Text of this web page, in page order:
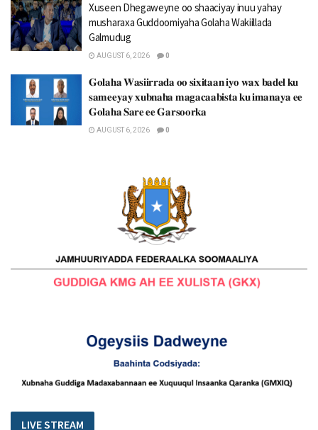
Xuseen Dhegaweyne oo shaaciyay inuu yahay
musharaxa Guddoomiyaha Golaha Wakiillada
Galmudug
AUGUST 6, 2026 0
𝐆𝐨𝐥𝐚𝐡𝐚 𝐖𝐚𝐬𝐢𝐢𝐫𝐫𝐚𝐝𝐚 𝐨𝐨 𝐬𝐢𝐱𝐢𝐭𝐚𝐚𝐧 𝐢𝐲𝐨 𝐰𝐚𝐱 𝐛𝐚𝐝𝐞𝐥 𝐤𝐮
𝐬𝐚𝐦𝐞𝐞𝐲𝐚𝐲 𝐱𝐮𝐛𝐧𝐚𝐡𝐚 𝐦𝐚𝐠𝐚𝐜𝐚𝐚𝐛𝐢𝐬𝐭𝐚 𝐤𝐮 𝐢𝐦𝐚𝐧𝐚𝐲𝐚 𝐞𝐞
𝐆𝐨𝐥𝐚𝐡𝐚 𝐒𝐚𝐫𝐞 𝐞𝐞 𝐆𝐚𝐫𝐬𝐨𝐨𝐫𝐤𝐚
AUGUST 6, 2026 0
LIVE STREAM